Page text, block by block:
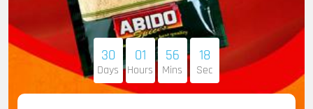
30
Days
01
Hours
56
Mins
17
Sec